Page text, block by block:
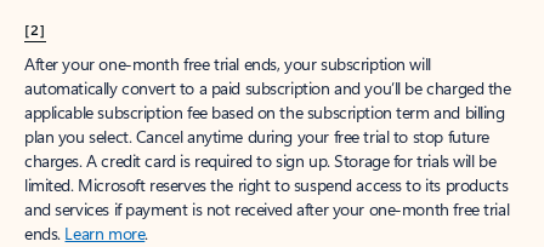
[2]
After your one-month free trial ends, your subscription will
automatically convert to a paid subscription and you’ll be charged the
applicable subscription fee based on the subscription term and billing
plan you select. Cancel anytime during your free trial to stop future
charges. A credit card is required to sign up. Storage for trials will be
limited. Microsoft reserves the right to suspend access to its products
and services if payment is not received after your one-month free trial
ends. Learn more.